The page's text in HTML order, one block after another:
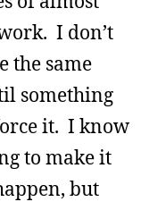
I don’t
the same
something
it. I know
to make it
but